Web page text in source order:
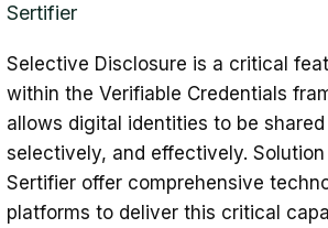
Sertifier
Selective Disclosure is a critical
within the Verifiable Credentials
allows digital identities to be
selectively, and effectively.
Sertifier offer comprehensive
platforms to deliver this critical